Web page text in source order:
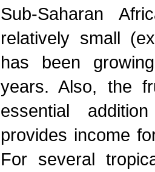
Sub-Saharan
relatively small
has been
years. Also, the
essential
provides income
For several